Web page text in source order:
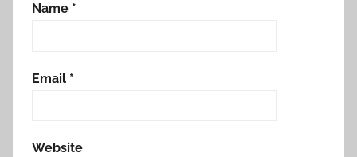
Name *
Email *
Website